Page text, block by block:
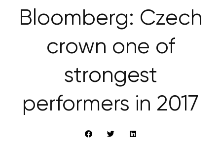
Bloomberg: Czech
crown one of
strongest
performers in 2017